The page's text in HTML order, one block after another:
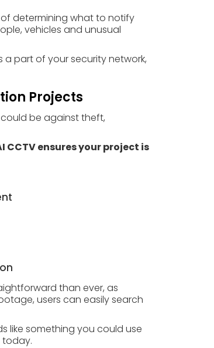
determining what to notify
vehicles and unusual
part of your security network,
Projects
could be against theft,
ensures your project is
than ever, as
users can easily search
like something you could use
today.